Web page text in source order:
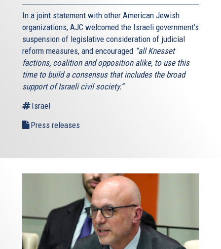
In a joint statement with other American Jewish
organizations, AJC welcomed the Israeli government’s
suspension of legislative consideration of judicial
reform measures, and encouraged “all Knesset
factions, coalition and opposition alike, to use this
time to build a consensus that includes the broad
support of Israeli civil society.”
Israel
Press releases